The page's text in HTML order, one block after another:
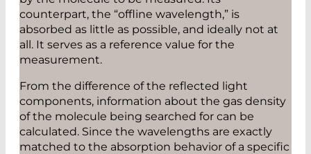
counterpart, the “offline wavelength,” is
absorbed as little as possible, and ideally not at
all. It serves as a reference value for the
measurement.
From the difference of the reflected light
components, information about the gas density
of the molecule being searched for can be
calculated. Since the wavelengths are exactly
matched to the absorption behavior of a specific